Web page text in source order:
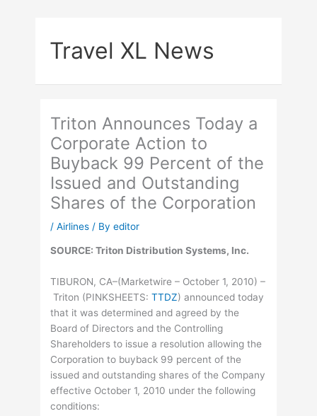
Travel XL News
Triton Announces Today a
Corporate Action to
Buyback 99 Percent of the
Issued and Outstanding
Shares of the Corporation
/Airlines / Byeditor
SOURCE: Triton Distribution Systems, Inc.
TIBURON, CA–(Marketwire – October 1, 2010) –
Triton (PINKSHEETS:TTDZ) announced today
that it was determined and agreed by the
Board of Directors and the Controlling
Shareholders to issue a resolution allowing the
Corporation to buyback 99 percent of the
issued and outstanding shares of the Company
effective October 1, 2010 under the following
conditions: